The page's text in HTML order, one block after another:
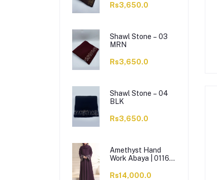
Rs3,650.0
Shawl Stone – 03
MRN
Rs3,650.0
Shawl Stone – 04
BLK
Rs3,650.0
Amethyst Hand
Work Abaya | 0116-
Rs14,000.0